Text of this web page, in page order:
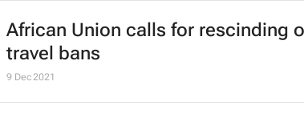
#ATMDubai: Rise of gastro-